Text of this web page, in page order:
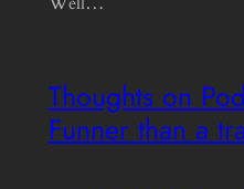
Thoughts on
Funner than a